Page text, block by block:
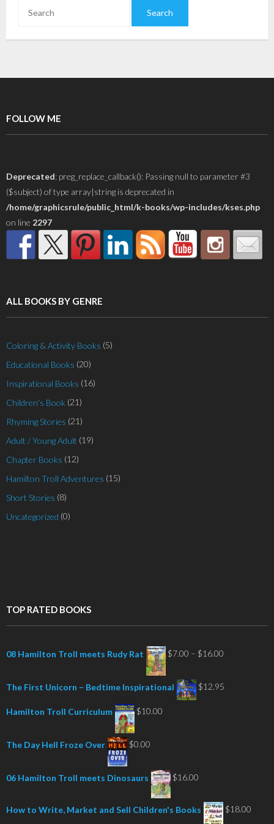
FOLLOW ME
Deprecated: preg_replace_callback(): Passing null to parameter #3
($subject) of type array|string is deprecated in
/home/graphicsrule/public_html/k-books/wp-includes/kses.php
on line 2297
ALL BOOKS BY GENRE
Coloring & Activity Books (5)
Educational Books (20)
Inspirational Books (16)
Children's Book (21)
Rhyming Stories (21)
Adult / Young Adult (19)
Chapter Books (12)
Hamilton Troll Adventures (15)
Short Stories (8)
Uncategorized (0)
TOP RATED BOOKS
08 Hamilton Troll meets Rudy Rat $7.00 – $16.00
$7.00
The First Unicorn – Bedtime Inspirational $12.95
Hamilton Troll Curriculum $10.00
The Day Hell Froze Over $0.00
06 Hamilton Troll meets Dinosaurs $16.00
How to Write, Market and Sell Children's Books $18.00